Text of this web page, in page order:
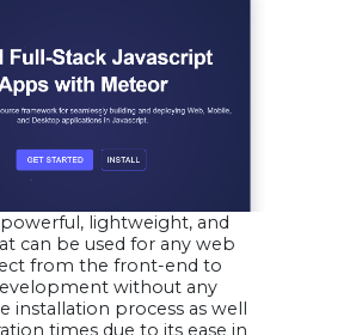
lightweight, and
can be used for any web
from the front-end to
without any
installation process as well
times due to its ease in